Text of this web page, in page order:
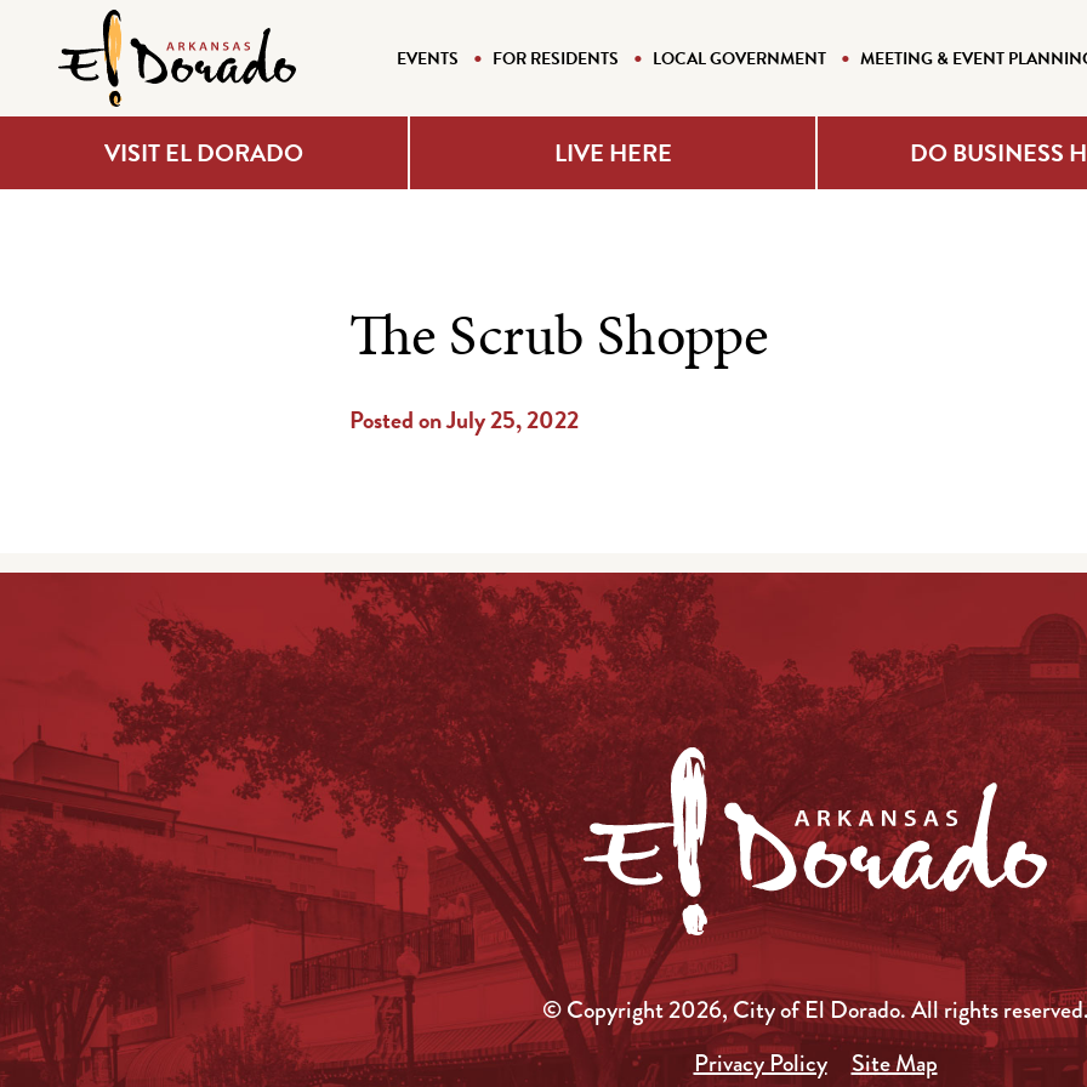
EVENTS FOR RESIDENTS LOCAL GOVERNMENT MEETING & EVENT
VISIT EL DORADO LIVE HERE DO BUSINESS
The Scrub Shoppe
Posted on July 25, 2022
© Copyright 2026, City of El Dorado.All rights
Privacy Policy
Site Map